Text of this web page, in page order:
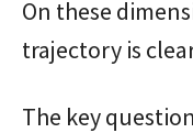
On these
trajectory is
The key